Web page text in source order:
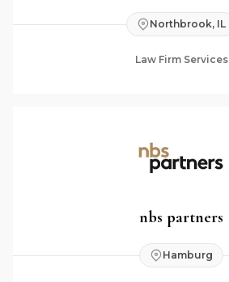
Northbrook, IL
Law Firm Services
nbs partners
Hamburg